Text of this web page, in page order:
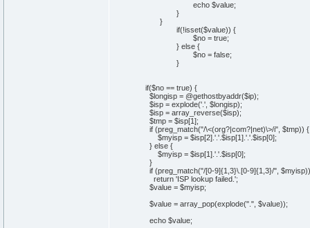
echo $value;
}
}
if(!isset($value)) {
$no = true;
} else {
$no = false;
}
if($no == true) {
$longisp = @gethostbyaddr($ip);
$isp = explode('.', $longisp);
$isp = array_reverse($isp);
$tmp = $isp[1];
if (preg_match("/\<(org?|com?|net)\>/i", $tmp)) {
$myisp = $isp[2].'.'.$isp[1].'.'.$isp[0];
} else {
$myisp = $isp[1].'.'.$isp[0];
}
if (preg_match("/[0-9]{1,3}\.[0-9]{1,3}/", $myisp))
return 'ISP lookup failed.';
$value = $myisp;
$value = array_pop(explode(".", $value));
echo $value;